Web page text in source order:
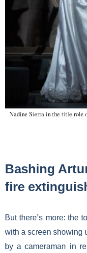
Nadine Sierra in the title role
Bashing
fire
But there’s more: the
with a screen showing
by a cameraman in